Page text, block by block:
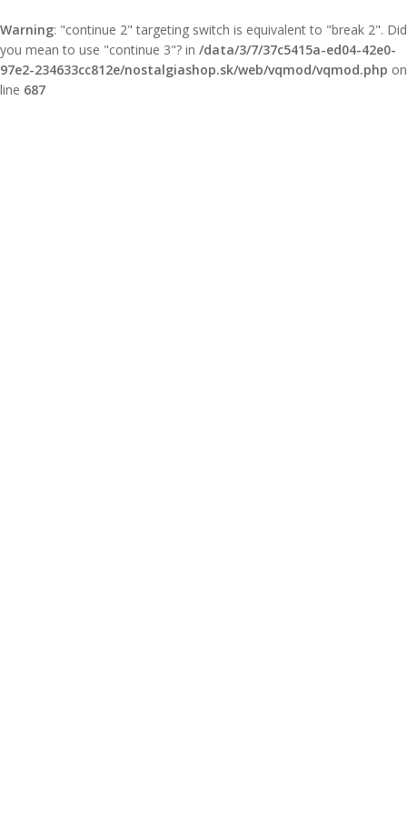
Warning: "continue 2" targeting switch is equivalent to "break 2". Did
you mean to use "continue 3"? in /data/3/7/37c5415a-ed04-42e0-
97e2-234633cc812e/nostalgiashop.sk/web/vqmod/vqmod.php on
line 687